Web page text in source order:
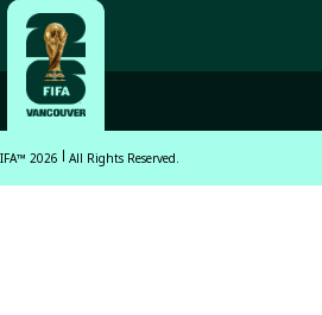
2026 All Rights Reserved.